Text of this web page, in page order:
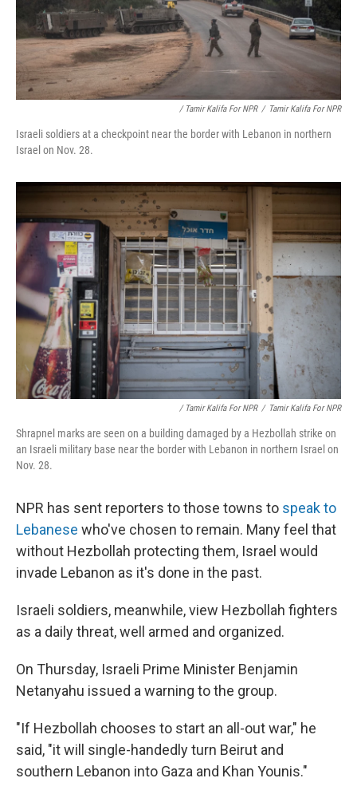
/ Tamir Kalifa For NPR / Tamir Kalifa For NPR
Israeli soldiers at a checkpoint near the border with Lebanon in northern
Israel on Nov. 28.
/ Tamir Kalifa For NPR / Tamir Kalifa For NPR
Shrapnel marks are seen on a building damaged by a Hezbollah strike on
an Israeli military base near the border with Lebanon in northern Israel on
Nov. 28.
NPR has sent reporters to those towns to speak to
Lebanese who've chosen to remain. Many feel that
without Hezbollah protecting them, Israel would
invade Lebanon as it's done in the past.
Israeli soldiers, meanwhile, view Hezbollah fighters
as a daily threat, well armed and organized.
On Thursday, Israeli Prime Minister Benjamin
Netanyahu issued a warning to the group.
"If Hezbollah chooses to start an all-out war," he
said, "it will single-handedly turn Beirut and
southern Lebanon into Gaza and Khan Younis."